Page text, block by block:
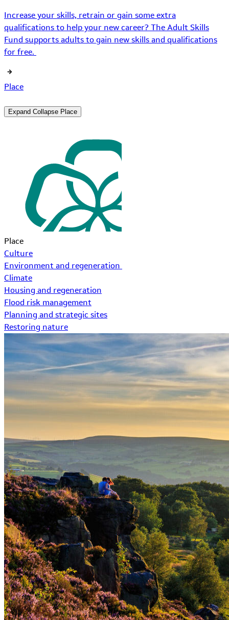
Increase your skills, retrain or gain some extra
qualifications to help your new career? The Adult Skills
Fund supports adults to gain new skills and qualifications
for free.
Place
Expand Collapse Place
Place
Culture
Environment and regeneration
Climate
Housing and regeneration
Flood risk management
Planning and strategic sites
Restoring nature